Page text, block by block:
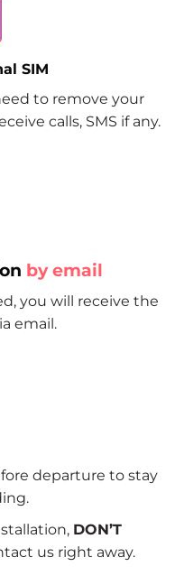
SIM
to remove your
calls, SMS if any.
by email
you will receive the
email.
departure to stay
DON’T
us right away.